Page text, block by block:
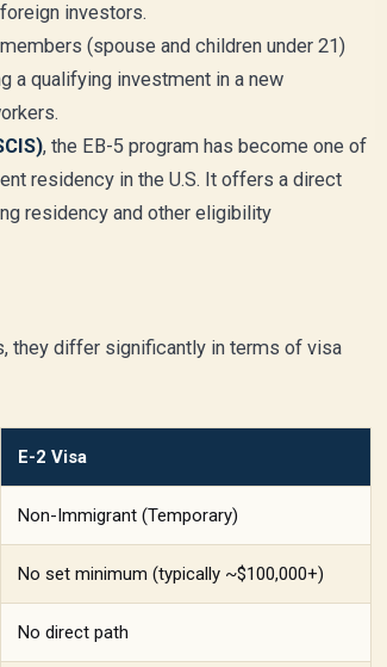
investors.
(spouse and children under 21)
a qualifying investment in a new
, the EB-5 program has become one of
residency in the U.S. It offers a direct
residency and other eligibility
they differ significantly in terms of visa
E-2 Visa
Non-Immigrant (Temporary)
No set minimum (typically ~$100,000+)
No direct path